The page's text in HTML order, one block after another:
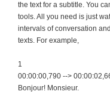
the text for a subtitle. You
tools. All you need is just
intervals of conversation
texts. For example,
1
00:00:00,790 -->
Bonjour! Monsieur.